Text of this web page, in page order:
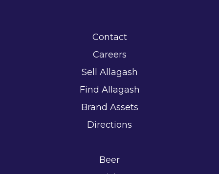
Contact
Careers
Sell Allagash
Find Allagash
Brand Assets
Directions
Beer